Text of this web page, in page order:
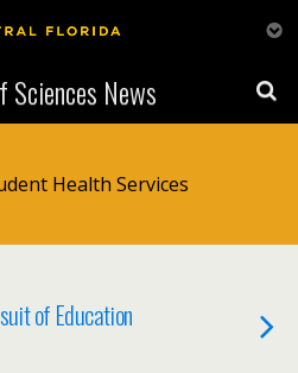
Sciences News
Health Services
of Education